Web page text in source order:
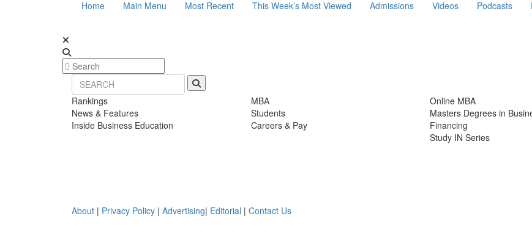
Home Main Menu Most Recent This Week’s Most Viewed Admissions Videos Podcasts
Rankings
News & Features
Inside Business Education
MBA
Students
Careers & Pay
Online MBA
Masters Degrees in
Financing
Study IN Series
About | Privacy Policy | Advertising| Editorial | Contact Us